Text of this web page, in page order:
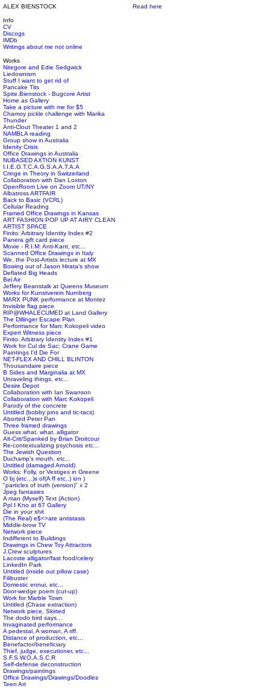
ALEX BIENSTOCK
Info
CV
Discogs
IMDb
Writings about me not online
Works
Nitegore and Edie Sedgwick
Liedownism
Stuff I want to get rid of
Pancake Tits
Spite.Bienstock - Bugcore Artist
Home as Gallery
Take a picture with me for $5
Chamoy pickle challenge with Marika
Thunder
Anti-Clout Theater 1 and 2
NAMBLA reading
Group show in Australia
Idenity Crisis
Office Drawings in Australia
NUBASED AXTION KUNST
I.I.E.G.T.C.A.G.S.A.A.T.A.A
Cringe in Theory in Switzerland
Collaboration with Dan Loxton
OpenRoom Live on Zoom UT/NY
Albatross ARTFAIR
Back to Basic (VCRL)
Cellular Reading
Framed Office Drawings in Kansas
ART FASHION POP UP AT AIRY CLEAN
ARTIST SPACE
Finito: Arbitrary Identity Index #2
Panera gift card piece
Movie - R.I.M: Anti-Kant, etc...
Scanned Office Drawings in Italy
We, the Post-Artists lecture at MX
Bowing out of Jason Hirata's show
Deflated Big Heads
Bel Air
Jeffery Beanstalk at Queens Museum
Works for Kunstverein Nurnberg
MARX PUNK performance at Montez
Invisible flag piece
RIP@WHALECUMED at Land Gallery
The Dillinger Escape Plan
Performance for Marc Kokopeli video
Expert Witness piece
Finito: Arbitrary Identity Index #1
Work for Cul de Sac: Crane Game
Paintings I'd Die For
NET-FLEX AND CHILL BLINTON
Thousandaire piece
B Sides and Marginalia at MX
Unraveling things, etc...
Desire Depot
Collaboration with Ian Swanson
Collaboration with Marc Kokopeli
Parody of the concrete
Untitled (bobby pins and tic-tacs)
Aborted Peter Pan
Three framed drawings
Guess what, what, alligator
Alt-Crit/Spanked by Brian Droitcour
Re-contextualizing psychosis etc...
The Jewish Question
Duchamp's mouth, etc...
Untitled (damaged Arnold)
Works: Folly, or Vestiges in Greene
O bj (etc…)s of(A ff etc..) ion )
"particles of truth (version)" x 2
Jpeg fantasies
A man (Myself) Text (Action)
Ppl I Kno at 67 Gallery
Die in your shit
(The Real) e$<>ate antistasis
Middle-brow TV
Network piece
Indifferent to Buildings
Drawings in Chew Toy Attractors
J.Crew sculptures
Lacoste alligator/fast food/celery
LinkedIn Park
Untitled (inside out pillow case)
Filibuster
Domestic ennui, etc...
Door-wedge poem (cut-up)
Work for Marble Town
Untitled (Chase extraction)
Network piece, Skirted
The dodo bird says...
Invaginated performance
A pedestal, A woman, A riff.
Distance of production, etc...
Benefactor/beneficiary
Thief, judge, executioner, etc...
S.F.S.W.O.A.S.C.R
Self-defense deconstruction
Drawings/paintings
Office Drawings/Drawings/Doodles
Teen Art
Read here